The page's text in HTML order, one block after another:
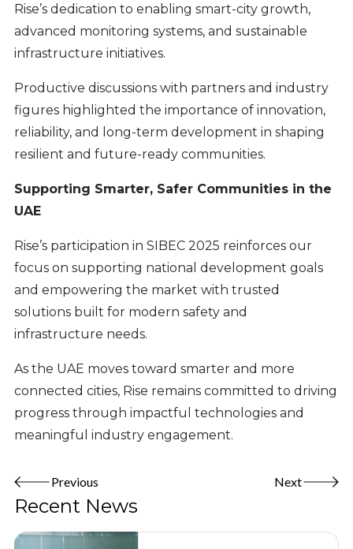
Rise’s dedication to enabling smart-city growth,
advanced monitoring systems, and sustainable
infrastructure initiatives.
Productive discussions with partners and industry
figures highlighted the importance of innovation,
reliability, and long-term development in shaping
resilient and future-ready communities.
Supporting Smarter, Safer Communities in the
UAE
Rise’s participation in SIBEC 2025 reinforces our
focus on supporting national development goals
and empowering the market with trusted
solutions built for modern safety and
infrastructure needs.
As the UAE moves toward smarter and more
connected cities, Rise remains committed to driving
progress through impactful technologies and
meaningful industry engagement.
Previous Next
Recent News